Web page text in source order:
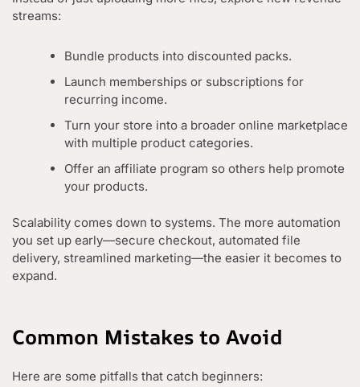
streams:
Bundle products into discounted packs.
Launch memberships or subscriptions for
recurring income.
Turn your store into a broader online marketplace
with multiple product categories.
Offer an affiliate program so others help promote
your products.
Scalability comes down to systems. The more automation
you set up early—secure checkout, automated file
delivery, streamlined marketing—the easier it becomes to
expand.
Common Mistakes to Avoid
Here are some pitfalls that catch beginners: